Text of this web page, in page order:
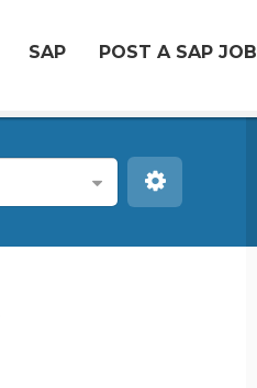
SAP POST A SAP JOB